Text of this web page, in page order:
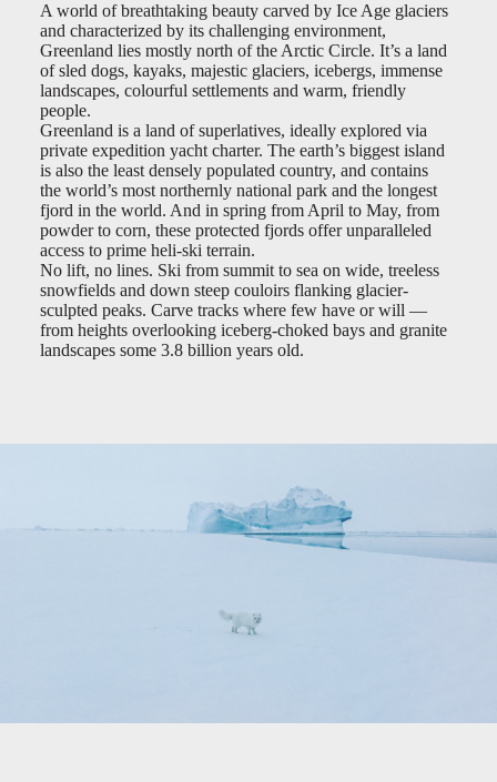
A world of breathtaking beauty carved by Ice Age glaciers
and characterized by its challenging environment,
Greenland lies mostly north of the Arctic Circle. It’s a land
of sled dogs, kayaks, majestic glaciers, icebergs, immense
landscapes, colourful settlements and warm, friendly
people.
Greenland is a land of superlatives, ideally explored via
private expedition yacht charter. The earth’s biggest island
is also the least densely populated country, and contains
the world’s most northernly national park and the longest
fjord in the world. And in spring from April to May, from
powder to corn, these protected fjords offer unparalleled
access to prime heli-ski terrain.
No lift, no lines. Ski from summit to sea on wide, treeless
snowfields and down steep couloirs flanking glacier-
sculpted peaks. Carve tracks where few have or will —
from heights overlooking iceberg-choked bays and granite
landscapes some 3.8 billion years old.